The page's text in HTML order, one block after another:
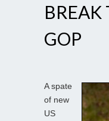
BREAK
GOP
A spate
of new
US